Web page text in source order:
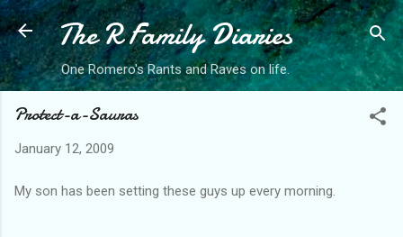
Skip to main content
The R Family Diaries
One Romero's Rants and Raves on life.
Protect-a-Sauras
January 12, 2009
My son has been setting these guys up every morning.